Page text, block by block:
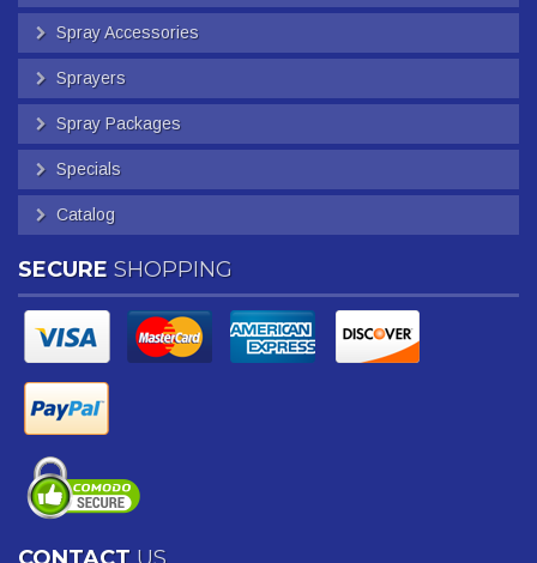
Spray Accessories
Sprayers
Spray Packages
Specials
Catalog
SECURE SHOPPING